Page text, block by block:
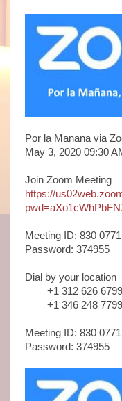
Por la Manana via
May 3, 2020 09:30
Join Zoom Meeting
https://
Meeting ID: 830 0771
Password: 374955
Dial by your location
+1 312 626
+1 346 248
Meeting ID: 830 0771
Password: 374955